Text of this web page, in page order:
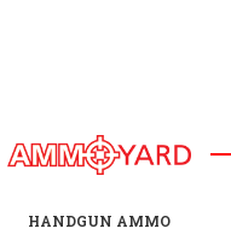
HANDGUN AMMO